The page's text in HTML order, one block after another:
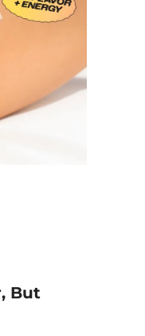
But